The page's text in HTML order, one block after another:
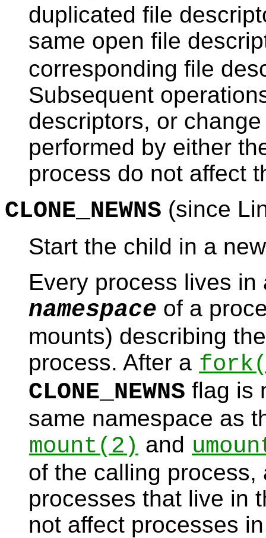
duplicated file
same open file
corresponding file
Subsequent
descriptors, or
performed by either
process do not affect
CLONE_NEWNS (since
Start the child in a
Every process lives in
namespace of a
mounts) describing
process. After a fork
CLONE_NEWNS flag is
same namespace as
mount (2) and
of the calling
processes that live in
not affect processes